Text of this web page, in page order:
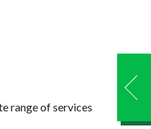
range of services